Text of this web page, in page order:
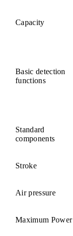
Capacity
Basic detection
functions
Standard
components
Stroke
Air pressure
Maximum Power